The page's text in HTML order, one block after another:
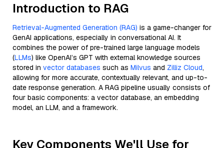
Introduction to RAG
Retrieval-Augmented Generation (RAG) is a game-changer for
GenAI applications, especially in conversational AI. It
combines the power of pre-trained large language models
(LLMs) like OpenAI’s GPT with external knowledge sources
stored in vector databases such as Milvus and Zilliz Cloud,
allowing for more accurate, contextually relevant, and up-to-
date response generation. A RAG pipeline usually consists of
four basic components: a vector database, an embedding
model, an LLM, and a framework.
Key Components We'll Use for